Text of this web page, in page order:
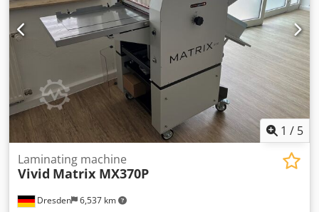
1 / 5
Dresden 6,537 km
Laminating machine
Vivid Matrix MX370P